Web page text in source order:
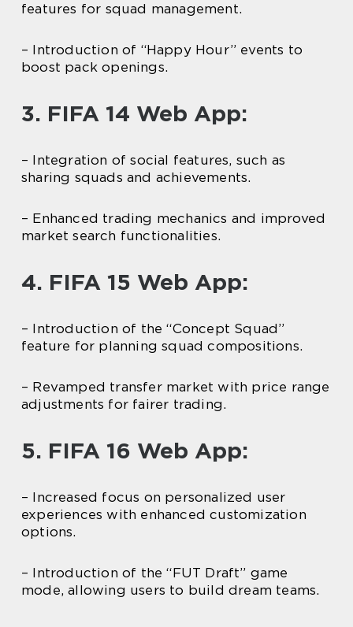
features for squad management.
– Introduction of “Happy Hour” events to
boost pack openings.
3. FIFA 14 Web App:
– Integration of social features, such as
sharing squads and achievements.
– Enhanced trading mechanics and improved
market search functionalities.
4. FIFA 15 Web App:
– Introduction of the “Concept Squad”
feature for planning squad compositions.
– Revamped transfer market with price range
adjustments for fairer trading.
5. FIFA 16 Web App:
– Increased focus on personalized user
experiences with enhanced customization
options.
– Introduction of the “FUT Draft” game
mode, allowing users to build dream teams.